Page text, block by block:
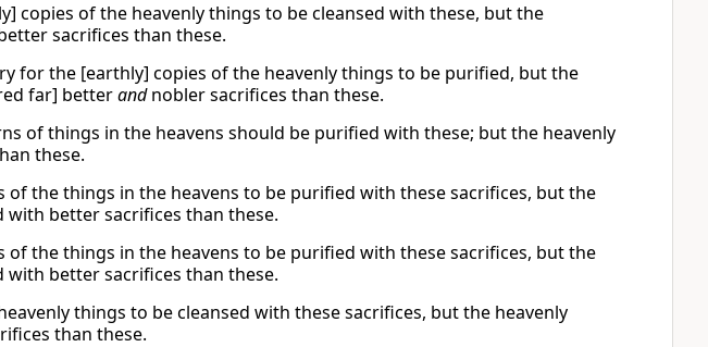
copies of the heavenly things to be cleansed with these, but the
sacrifices than these.
for the [earthly] copies of the heavenly things to be purified, but the
far] betterandnobler sacrifices than these.
of things in the heavens should be purified with these; but the heavenly
these.
of the things in the heavens to be purified with these sacrifices, but the
better sacrifices than these.
of the things in the heavens to be purified with these sacrifices, but the
better sacrifices than these.
things to be cleansed with these sacrifices, but the heavenly
than these.